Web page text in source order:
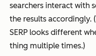
searchers interact with
the results accordingly.
SERP looks different
thing multiple times.)